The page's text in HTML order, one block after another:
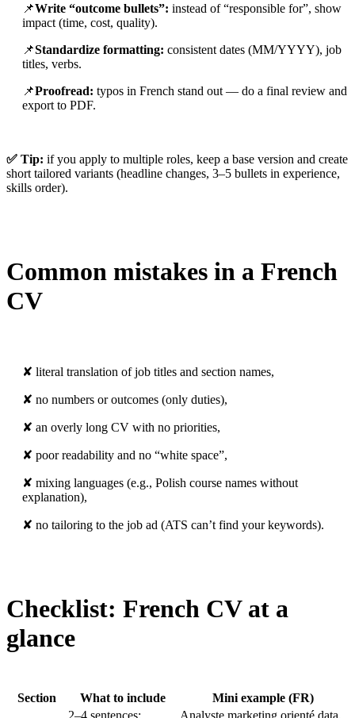
📌Write “outcome bullets”: instead of “responsible for”, show
impact (time, cost, quality).
📌Standardize formatting: consistent dates (MM/YYYY), job
titles, verbs.
📌Proofread: typos in French stand out — do a final review and
export to PDF.
✅ Tip: if you apply to multiple roles, keep a base version and create
short tailored variants (headline changes, 3–5 bullets in experience,
skills order).
Common mistakes in a French
CV
✘ literal translation of job titles and section names,
✘ no numbers or outcomes (only duties),
✘ an overly long CV with no priorities,
✘ poor readability and no “white space”,
✘ mixing languages (e.g., Polish course names without
explanation),
✘ no tailoring to the job ad (ATS can’t find your keywords).
Checklist: French CV at a
glance
Section What to include Mini example (FR)
2–4 sentences:
Analyste marketing orienté data,